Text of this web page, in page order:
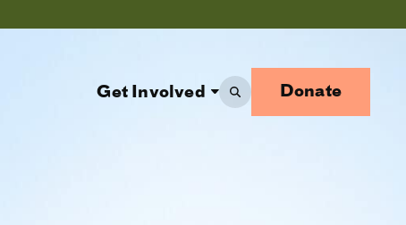
Get Involved Donate